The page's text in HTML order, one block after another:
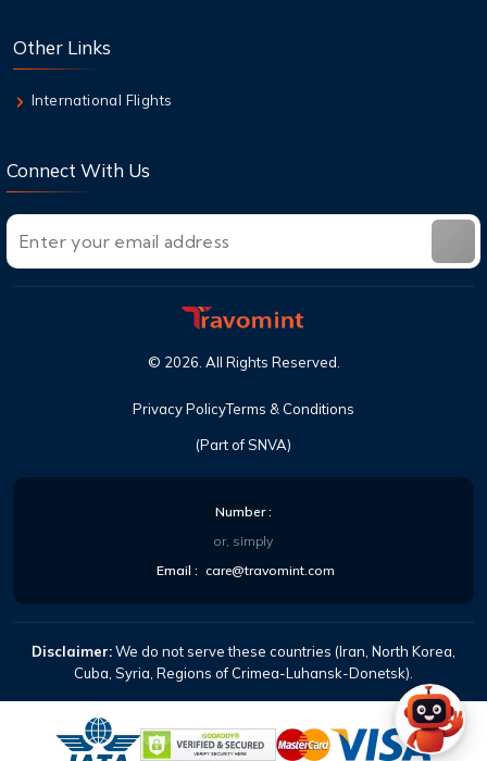
Other Links
International Flights
Connect With Us
(Part of SNVA)
© 2026 . All Rights Reserved.
Privacy PolicyTerms & Conditions
Number :
or, simply
Email : care@travomint.com
Disclaimer:We do not serve these countries (Iran, North Korea,
Cuba, Syria, Regions of Crimea-Luhansk-Donetsk).